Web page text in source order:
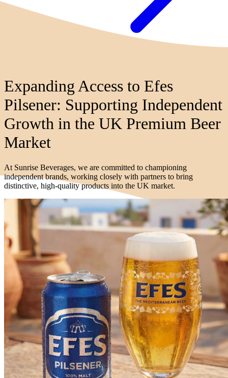
Expanding Access to Efes
Pilsener: Supporting Independent
Growth in the UK Premium Beer
Market
At Sunrise Beverages, we are committed to championing
independent brands, working closely with partners to bring
distinctive, high-quality products into the UK market.